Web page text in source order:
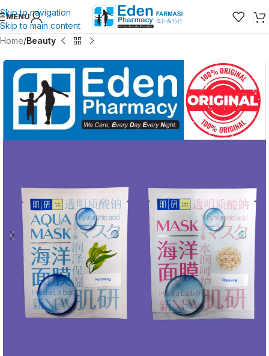
Skip to navigation
Skip to main content
MENU
Home Beauty